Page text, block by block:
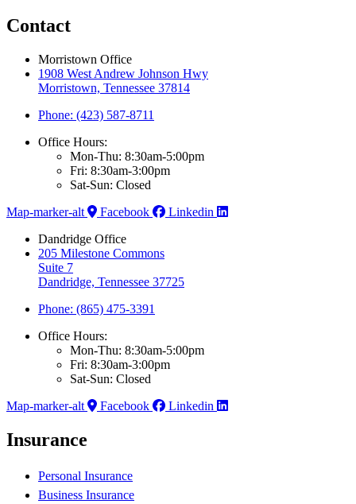
Contact
Morristown Office
1908 West Andrew Johnson Hwy
Morristown, Tennessee 37814
Phone: (423) 587-8711
Office Hours:
Mon-Thu: 8:30am-5:00pm
Fri: 8:30am-3:00pm
Sat-Sun: Closed
Map-marker-alt
Facebook
Linkedin
Dandridge Office
205 Milestone Commons
Suite 7
Dandridge, Tennessee 37725
Phone: (865) 475-3391
Office Hours:
Mon-Thu: 8:30am-5:00pm
Fri: 8:30am-3:00pm
Sat-Sun: Closed
Map-marker-alt
Facebook Linkedin
Insurance
Personal Insurance
Business Insurance